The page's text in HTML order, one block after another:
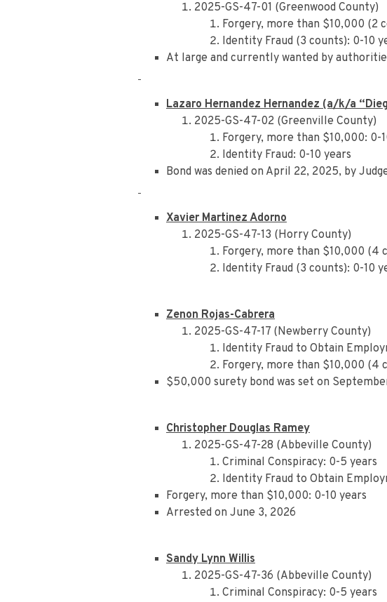
2025-GS-47-01 (Greenwood County)
Forgery, more than $10,000 (2
Identity Fraud (3 counts): 0-10
At large and currently wanted by
Lazaro Hernandez Hernandez (a/k/a
2025-GS-47-02 (Greenville County)
Forgery, more than $10,000: 0-
Identity Fraud: 0-10 years
Bond was denied on April 22, 2025, by
Xavier Martinez Adorno
2025-GS-47-13 (Horry County)
Forgery, more than $10,000 (4
Identity Fraud (3 counts): 0-10
Zenon Rojas-Cabrera
2025-GS-47-17 (Newberry County)
Identity Fraud to Obtain
Forgery, more than $10,000 (4
$50,000 surety bond was set on
Christopher Douglas Ramey
2025-GS-47-28 (Abbeville County)
Criminal Conspiracy: 0-5 years
Identity Fraud to Obtain
Forgery, more than $10,000: 0-10 years
Arrested on June 3, 2026
Sandy Lynn Willis
2025-GS-47-36 (Abbeville County)
Criminal Conspiracy: 0-5 years